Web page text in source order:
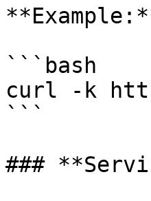
```bash
curl -k
```
###